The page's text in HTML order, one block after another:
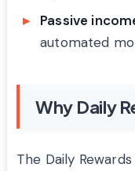
Passive
automated
Why Daily
The Daily